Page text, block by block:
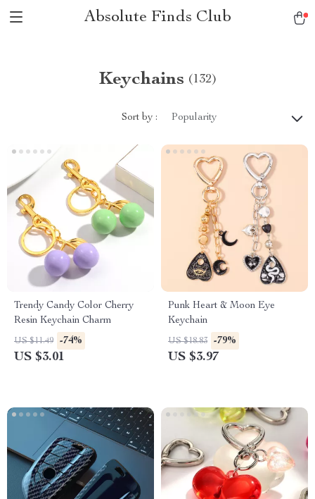
Absolute Finds Club
Keychains (132)
Sort by : Popularity
Trendy Candy Color Cherry
Resin Keychain Charm
US $11.49 -74%
US $3.01
Punk Heart & Moon Eye
Keychain
US $18.83 -79%
US $3.97